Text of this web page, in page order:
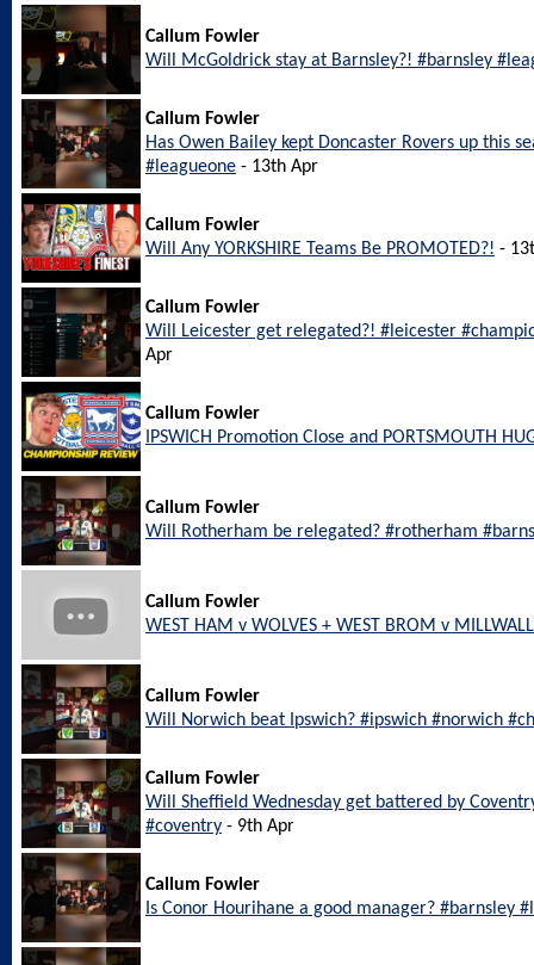
Callum Fowler
Will McGoldrick stay at Barnsley?! #barnsley
Callum Fowler
Has Owen Bailey kept Doncaster Rovers up this
#leagueone - 13th Apr
Callum Fowler
Will Any YORKSHIRE Teams Be PROMOTED?! -
Callum Fowler
Will Leicester get relegated?! #leicester
Apr
Callum Fowler
IPSWICH Promotion Close and PORTSMOUTH
Callum Fowler
Will Rotherham be relegated? #rotherham
Callum Fowler
WEST HAM v WOLVES + WEST BROM v
Callum Fowler
Will Norwich beat Ipswich? #ipswich #norwich
Callum Fowler
Will Sheffield Wednesday get battered by
#coventry - 9th Apr
Callum Fowler
Is Conor Hourihane a good manager? #barnsley